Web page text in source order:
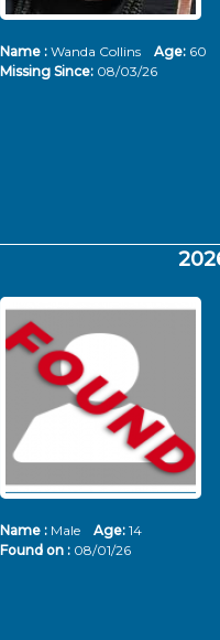
Name : Wanda Collins Age: 60
Missing Since: 08/03/26
Name : Male Age: 14
Found on : 08/01/26